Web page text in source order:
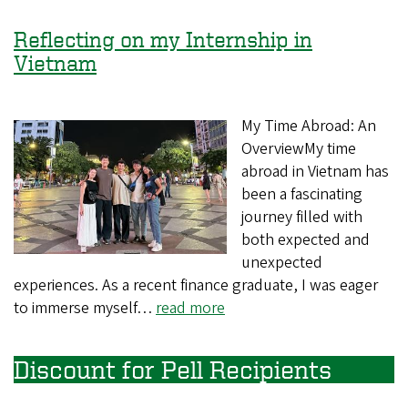
Reflecting on my Internship in
Vietnam
My Time Abroad: An
OverviewMy time
abroad in Vietnam has
been a fascinating
journey filled with
both expected and
unexpected
experiences. As a recent finance graduate, I was eager
to immerse myself… read more
Discount for Pell Recipients